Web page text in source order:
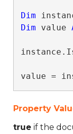
Dim
Dim value
value =
Property
true if the